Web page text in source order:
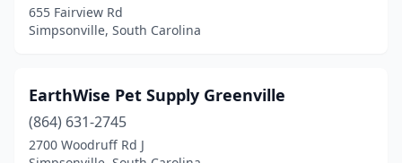
655 Fairview Rd
Simpsonville, South Carolina
EarthWise Pet Supply Greenville
(864) 631-2745
2700 Woodruff Rd J